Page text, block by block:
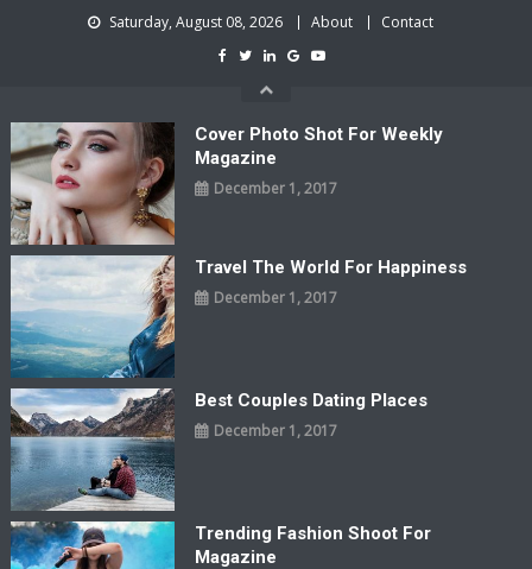
Saturday, August 08, 2026 About Contact
Cover Photo Shot For Weekly
Magazine
December 1, 2017
Travel The World For Happiness
December 1, 2017
Best Couples Dating Places
December 1, 2017
Trending Fashion Shoot For
Magazine